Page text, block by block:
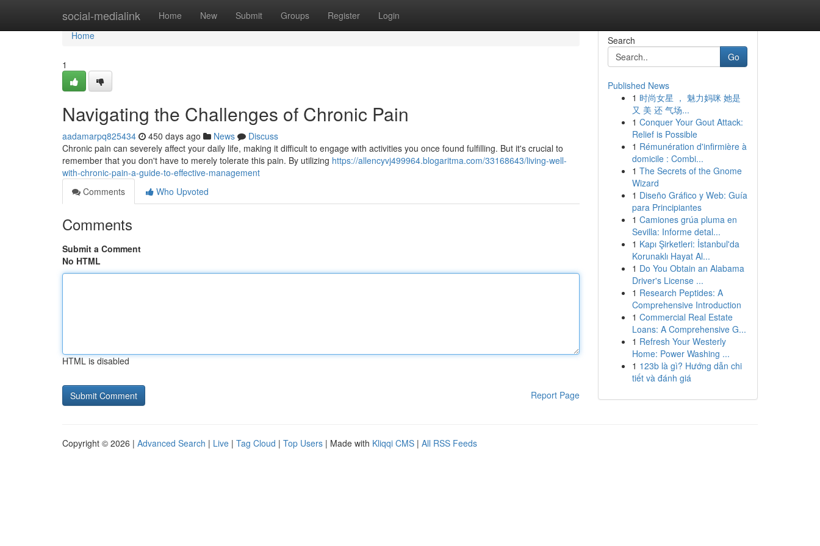
social-medialink Home New Submit Groups Register Login
Home
Home
1
Navigating the Challenges of Chronic Pain
aadamarpq825434 450 days ago News
Discuss
Chronic pain can severely affect your daily life, making it difficult to engage with activities you once found fulfilling. But it's crucial to
remember that you don't have to merely tolerate this pain. By utilizing https://allencyvj499964.blogaritma.com/33168643/living-well-
with-chronic-pain-a-guide-to-effective-management
Comments
Who Upvoted
Comments
Submit a Comment
No HTML
HTML is disabled
Report Page
Search
Go
Published News
1 时尚女星 ， 魅力妈咪 她是
又 美 还 气场...
1 Conquer Your Gout Attack:
Relief is Possible
1 Rémunération d'infirmière à
domicile : Combi...
1 The Secrets of the Gnome
Wizard
1 Diseño Gráfico y Web: Guía
para Principiantes
1 Camiones grúa pluma en
Sevilla: Informe detal...
1 Kapı Şirketleri: İstanbul'da
Korunaklı Hayat Al...
1 Do You Obtain an Alabama
Driver's License ...
1 Research Peptides: A
Comprehensive Introduction
1 Commercial Real Estate
Loans: A Comprehensive G...
1 Refresh Your Westerly
Home: Power Washing ...
1 123b là gì? Hướng dẫn chi
tiết và đánh giá
Copyright © 2026 | Advanced Search | Live | Tag Cloud | Top Users | Made with Kliqqi CMS | All RSS Feeds